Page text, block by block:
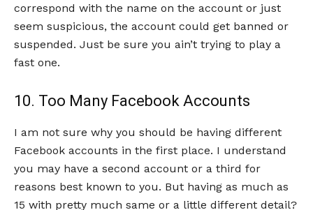
correspond with the name on the account or just
seem suspicious, the account could get banned or
suspended. Just be sure you ain’t trying to play a
fast one.
10. Too Many Facebook Accounts
I am not sure why you should be having different
Facebook accounts in the first place. I understand
you may have a second account or a third for
reasons best known to you. But having as much as
15 with pretty much same or a little different detail?